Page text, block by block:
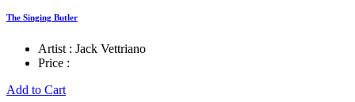
The Singing Butler
Artist : Jack Vettriano
Price :
Add to Cart